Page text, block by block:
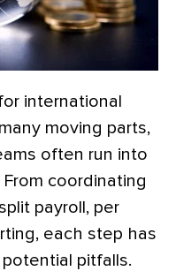
international
moving parts,
often run into
coordinating
payroll, per
each step has
pitfalls.